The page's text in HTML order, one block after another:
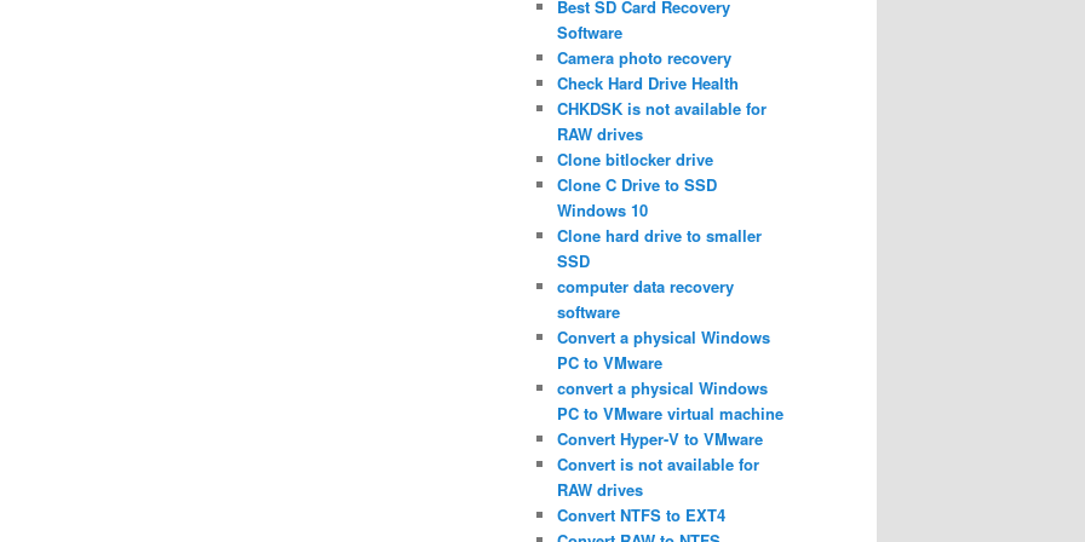
Best SD Card Recovery
Software
Camera photo recovery
Check Hard Drive Health
CHKDSK is not available for
RAW drives
Clone bitlocker drive
Clone C Drive to SSD
Windows 10
Clone hard drive to smaller
SSD
computer data recovery
software
Convert a physical Windows
PC to VMware
convert a physical Windows
PC to VMware virtual machine
Convert Hyper-V to VMware
Convert is not available for
RAW drives
Convert NTFS to EXT4